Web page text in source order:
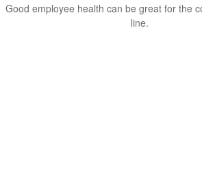
Good employee health can be great for the
line.